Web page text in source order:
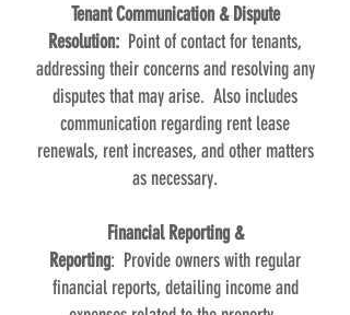
Tenant Communication & Dispute
Resolution: Point of contact for tenants,
addressing their concerns and resolving any
disputes that may arise. Also includes
communication regarding rent lease
renewals, rent increases, and other matters
as necessary.
Financial Reporting &
Reporting: Provide owners with regular
financial reports, detailing income and